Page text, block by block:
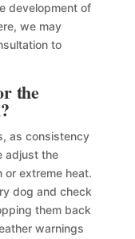
development of
we may
to
the
as consistency
adjust the
or extreme heat.
dog and check
them back
warnings